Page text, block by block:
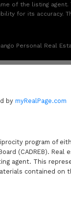
of the listing
for its
Personal Real
by myRealPage.com
program of
(CADREB).
agent. This
contained